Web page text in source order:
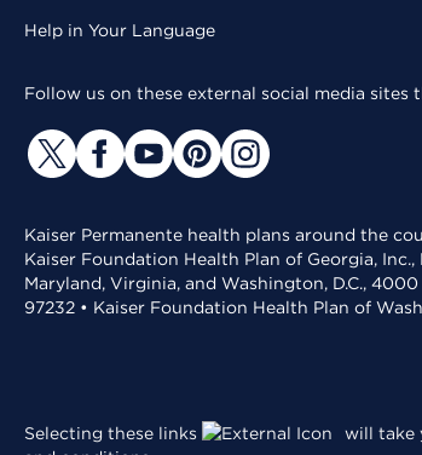
Help in Your Language
Follow us on these external social media
Kaiser Permanente health plans around the
Kaiser Foundation Health Plan of Georgia,
Maryland, Virginia, and Washington, D.C.,
97232 • Kaiser Foundation Health Plan of
Selecting these links
will take